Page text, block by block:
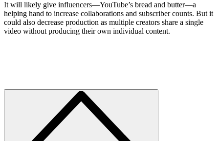
It will likely give influencers—YouTube’s bread and butter—a
helping hand to increase collaborations and subscriber counts. But it
could also decrease production as multiple creators share a single
video without producing their own individual content.